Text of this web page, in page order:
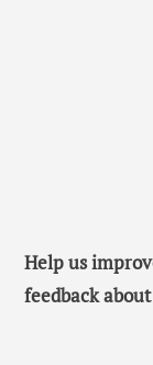
Help us
feedback